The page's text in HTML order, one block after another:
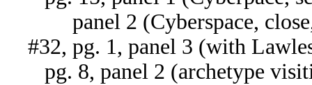
panel 2 (Cyberspace, close,
#32, pg. 1, panel 3 (with
pg. 8, panel 2 (archetype